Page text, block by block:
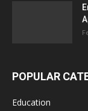
POPULAR
Education